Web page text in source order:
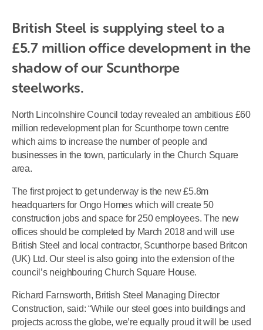
British Steel is supplying steel to a
£5.7 million office development in the
shadow of our Scunthorpe
steelworks.
North Lincolnshire Council today revealed an ambitious £60
million redevelopment plan for Scunthorpe town centre
which aims to increase the number of people and
businesses in the town, particularly in the Church Square
area.
The first project to get underway is the new £5.8m
headquarters for Ongo Homes which will create 50
construction jobs and space for 250 employees. The new
offices should be completed by March 2018 and will use
British Steel and local contractor, Scunthorpe based Britcon
(UK) Ltd. Our steel is also going into the extension of the
council’s neighbouring Church Square House.
Richard Farnsworth, British Steel Managing Director
Construction, said: “While our steel goes into buildings and
projects across the globe, we’re equally proud it will be used